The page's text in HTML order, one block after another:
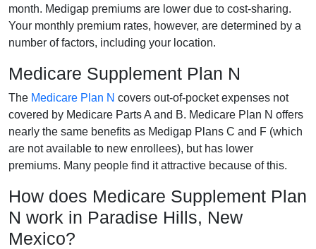
month. Medigap premiums are lower due to cost-sharing.
Your monthly premium rates, however, are determined by a
number of factors, including your location.
Medicare Supplement Plan N
The Medicare Plan N covers out-of-pocket expenses not
covered by Medicare Parts A and B. Medicare Plan N offers
nearly the same benefits as Medigap Plans C and F (which
are not available to new enrollees), but has lower
premiums. Many people find it attractive because of this.
How does Medicare Supplement Plan
N work in Paradise Hills, New
Mexico?